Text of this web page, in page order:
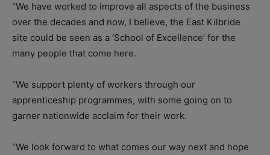
“We have worked to improve all aspects of the business
over the decades and now, I believe, the East Kilbride
site could be seen as a ‘School of Excellence’ for the
many people that come here.
“We support plenty of workers through our
apprenticeship programmes, with some going on to
garner nationwide acclaim for their work.
“We look forward to what comes our way next and hope